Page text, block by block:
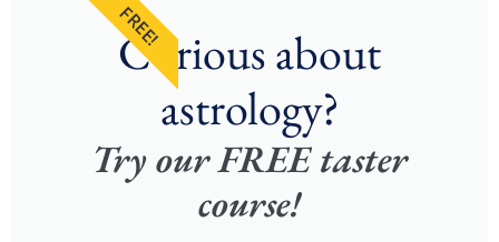
Curious about
astrology?
Try our FREE taster
course!
FREE!